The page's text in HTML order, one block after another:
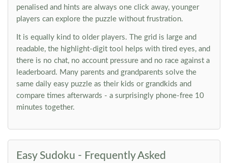
penalised and hints are always one click away, younger
players can explore the puzzle without frustration.
It is equally kind to older players. The grid is large and
readable, the highlight-digit tool helps with tired eyes, and
there is no chat, no account pressure and no race against a
leaderboard. Many parents and grandparents solve the
same daily easy puzzle as their kids or grandkids and
compare times afterwards - a surprisingly phone-free 10
minutes together.
Easy Sudoku - Frequently Asked